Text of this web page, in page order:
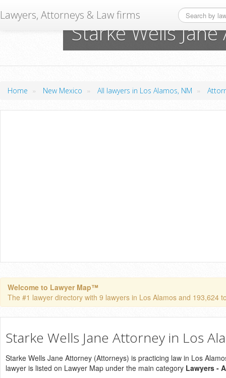
Lawyers, Attorneys & Law firms
Starke Wells
Home » New Mexico » All lawyers in Los Alamos, NM »
Welcome to Lawyer Map™
The #1 lawyer directory with 9 lawyers in Los Alamos and 193,624
Starke Wells Jane Attorney in Los
Starke Wells Jane Attorney (Attorneys) is practicing law in Los
lawyer is listed on Lawyer Map under the main category Lawyers -